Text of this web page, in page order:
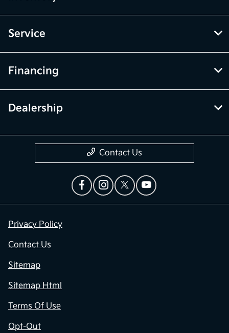
Service
Financing
Dealership
Contact Us
Privacy Policy
Contact Us
Sitemap
Sitemap Html
Terms Of Use
Opt-Out